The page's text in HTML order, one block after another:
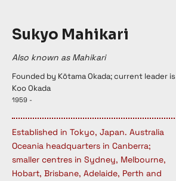
Sukyo Mahikari
Also known as Mahikari
Founded by Kōtama Okada; current leader is
Koo Okada
1959 -
Established in Tokyo, Japan. Australia
Oceania headquarters in Canberra;
smaller centres in Sydney, Melbourne,
Hobart, Brisbane, Adelaide, Perth and